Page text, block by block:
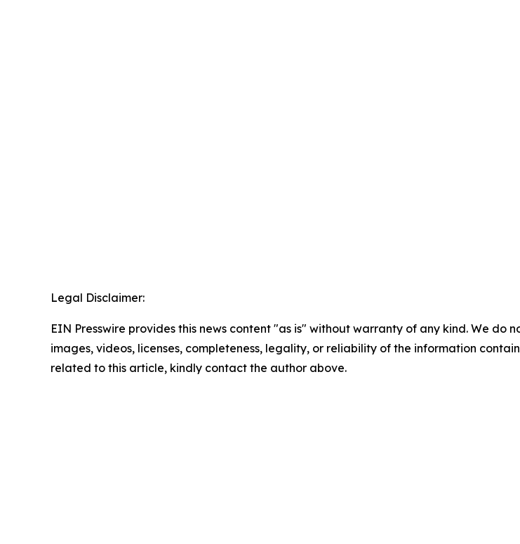
Legal Disclaimer:
EIN Presswire provides this news content "as is" without warranty of any kind. We
images, videos, licenses, completeness, legality, or reliability of the information
related to this article, kindly contact the author above.